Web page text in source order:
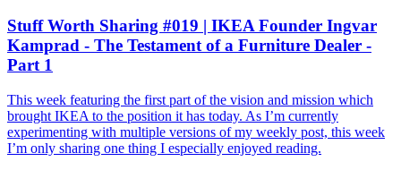
Stuff Worth Sharing #019 | IKEA Founder Ingvar
Kamprad - The Testament of a Furniture Dealer -
Part 1
This week featuring the first part of the vision and mission which
brought IKEA to the position it has today. As I’m currently
experimenting with multiple versions of my weekly post, this week
I’m only sharing one thing I especially enjoyed reading.